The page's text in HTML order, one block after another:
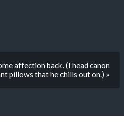
affection back. (I head canon
pillows that he chills out on.) »